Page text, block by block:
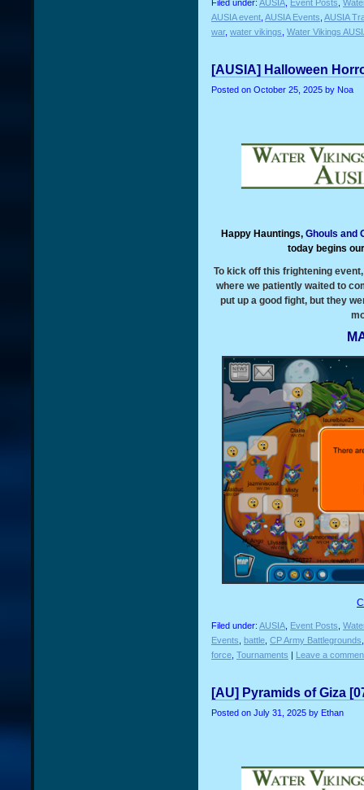
Filed under: AUSIA Event Posts
AUSIA event AUSIA Events AUSIA
war, water vikings Water Vikings
[AUSIA] Halloween
Posted on October 25, 2025 by Noa
Happy Hauntings, Ghouls and
today begins
To kick off this frightening
where we patiently waited to
put up a good fight, but they
Filed under: AUSIA Event Posts
Events battle CP Army Battlegrounds
force Tournaments | Leave a
[AU] Pyramids of Giza
Posted on July 31, 2025 by Ethan